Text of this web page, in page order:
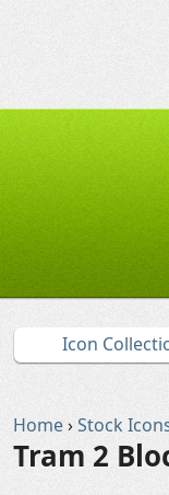
Icon
Home›Stock
Tram 2